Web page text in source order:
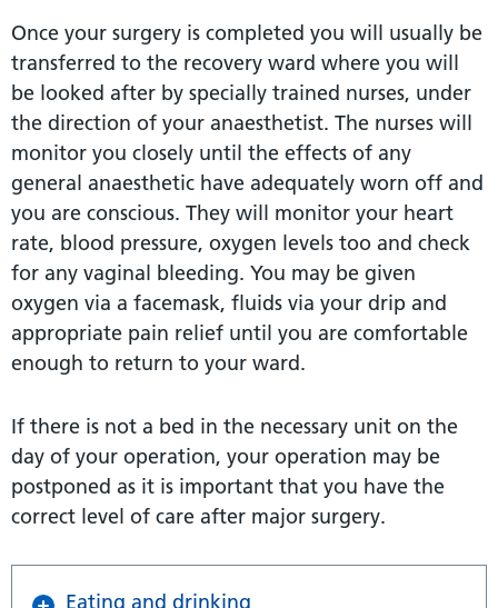
Once your surgery is completed you will usually be
transferred to the recovery ward where you will
be looked after by specially trained nurses, under
the direction of your anaesthetist. The nurses will
monitor you closely until the effects of any
general anaesthetic have adequately worn off and
you are conscious. They will monitor your heart
rate, blood pressure, oxygen levels too and check
for any vaginal bleeding. You may be given
oxygen via a facemask, fluids via your drip and
appropriate pain relief until you are comfortable
enough to return to your ward.
If there is not a bed in the necessary unit on the
day of your operation, your operation may be
postponed as it is important that you have the
correct level of care after major surgery.
Eating and drinking